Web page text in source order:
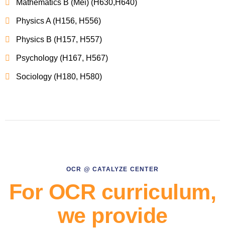
Mathematics B (Mei) (H630,H640)
Physics A (H156, H556)
Physics B (H157, H557)
Psychology (H167, H567)
Sociology (H180, H580)
OCR @ CATALYZE CENTER
For OCR curriculum,
we provide